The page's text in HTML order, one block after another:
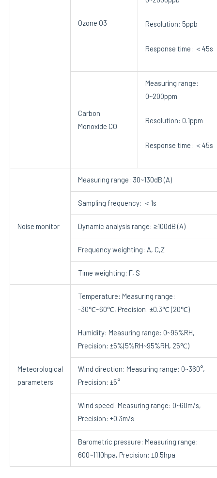
Ozone O3 Resolution: 5ppb
Response time: ＜45s
Carbon
Monoxide CO
Measuring range:
0~200ppm
Resolution: 0.1ppm
Response time: ＜45s
Noise monitor
Measuring range: 30~130dB (A)
Sampling frequency: ＜1s
Dynamic analysis range: ≥100dB (A)
Frequency weighting: A, C,Z
Time weighting: F, S
Meteorological
parameters
Temperature: Measuring range:
-30℃~60℃, Precision: ±0.3℃ (20℃)
Humidity: Measuring range: 0~95%RH,
Precision: ±5%(5%RH~95%RH, 25℃)
Wind direction: Measuring range: 0~360°,
Precision: ±5°
Wind speed: Measuring range: 0~60m/s,
Precision: ±0.3m/s
Barometric pressure: Measuring range:
600~1110hpa, Precision: ±0.5hpa